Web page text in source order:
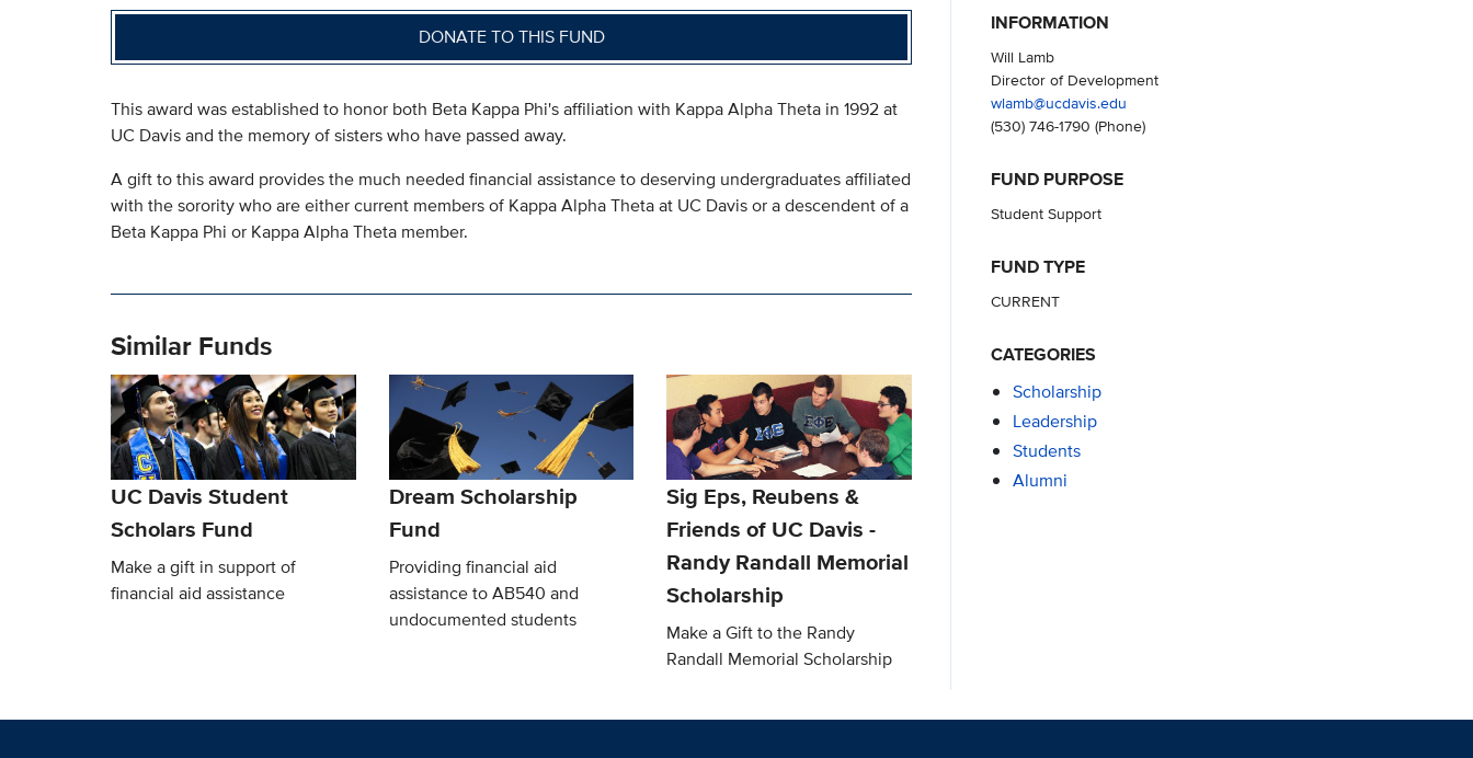
DONATE TO THIS FUND
This award was established to honor both Beta Kappa Phi's affiliation with Kappa Alpha Theta in 1992 at
UC Davis and the memory of sisters who have passed away.
A gift to this award provides the much needed financial assistance to deserving undergraduates affiliated
with the sorority who are either current members of Kappa Alpha Theta at UC Davis or a descendent of a
Beta Kappa Phi or Kappa Alpha Theta member.
Similar Funds
UC Davis Student
Scholars Fund
Make a gift in support of
financial aid assistance
Dream Scholarship
Fund
Providing financial aid
assistance to AB540 and
undocumented students
Sig Eps, Reubens &
Friends of UC Davis -
Randy Randall Memorial
Scholarship
Make a Gift to the Randy
Randall Memorial Scholarship
INFORMATION
Will Lamb
Director of Development
wlamb@ucdavis.edu
(530) 746-1790 (Phone)
FUND PURPOSE
Student Support
FUND TYPE
CURRENT
CATEGORIES
Scholarship
Leadership
Students
Alumni